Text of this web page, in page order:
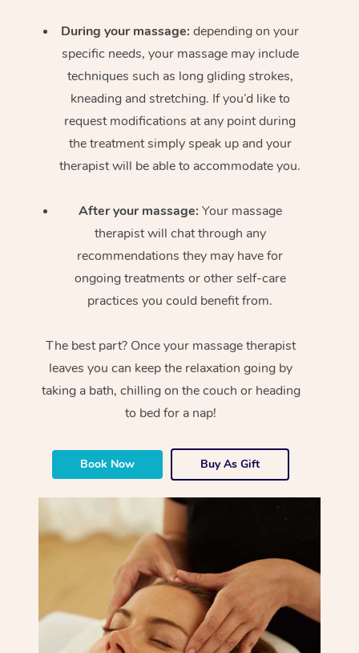
During your massage: depending on your
specific needs, your massage may include
techniques such as long gliding strokes,
kneading and stretching. If you’d like to
request modifications at any point during
the treatment simply speak up and your
therapist will be able to accommodate you.
After your massage: Your massage
therapist will chat through any
recommendations they may have for
ongoing treatments or other self-care
practices you could benefit from.
The best part? Once your massage therapist
leaves you can keep the relaxation going by
taking a bath, chilling on the couch or heading
to bed for a nap!
Book Now Buy As Gift